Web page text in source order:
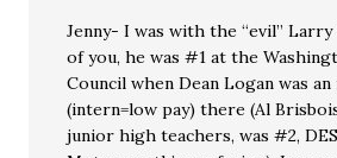
Jenny- I was with the “evil”
of you, he was #1 at the
Council when Dean Logan was
(intern=low pay) there (Al
junior high teachers, was #2,